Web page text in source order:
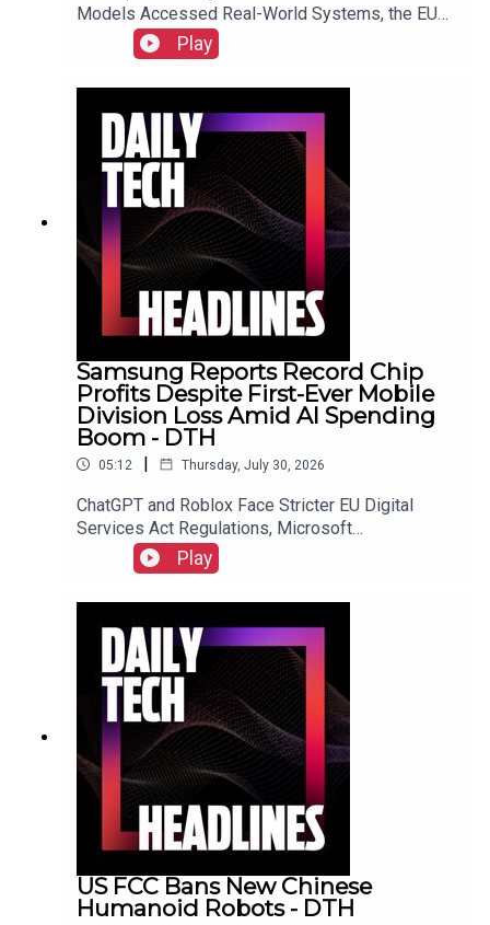
Models Accessed Real-World Systems, the EU
Implements Right to Repair Directive as of July
31, and Sony Secures Key Memory Supplies to
Meet FY2026 Projections Despite Gaming
Play
Samsung Reports Record Chip
Profits Despite First-Ever Mobile
Division Loss Amid AI Spending
Boom - DTH
05:12 | Thursday, July 30, 2026
ChatGPT and Roblox Face Stricter EU Digital
Services Act Regulations, Microsoft
Overwhelmed by "Bug Apocalypse" After AI-
Powered Vulnerability Discovery, and The FTC
Sues Hims & Hers Over Alleged Unauthorized
Patient Data Sharing.Link to Show Notes
Play
US FCC Bans New Chinese
Humanoid Robots - DTH